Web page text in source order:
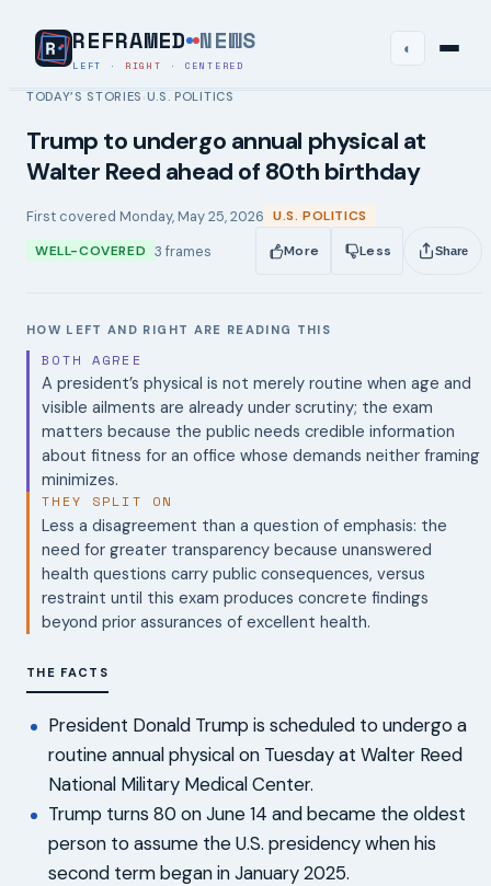
REFRAMED NEWS
LEFT · RIGHT · CENTERED
◐
TODAY’S STORIES ›U.S. POLITICS
Trump to undergo annual physical at
Walter Reed ahead of 80th birthday
First covered Monday, May 25, 2026 U.S. POLITICS
WELL-COVERED 3 frames More Less Share
HOW LEFT AND RIGHT ARE READING THIS
BOTH AGREE
A president’s physical is not merely routine when age and
visible ailments are already under scrutiny; the exam
matters because the public needs credible information
about fitness for an office whose demands neither framing
minimizes.
THEY SPLIT ON
Less a disagreement than a question of emphasis: the
need for greater transparency because unanswered
health questions carry public consequences, versus
restraint until this exam produces concrete findings
beyond prior assurances of excellent health.
THE FACTS
President Donald Trump is scheduled to undergo a
routine annual physical on Tuesday at Walter Reed
National Military Medical Center.
Trump turns 80 on June 14 and became the oldest
person to assume the U.S. presidency when his
second term began in January 2025.